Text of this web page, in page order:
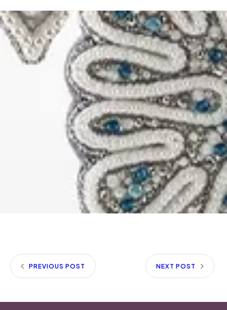
PREVIOUS POST NEXT POST